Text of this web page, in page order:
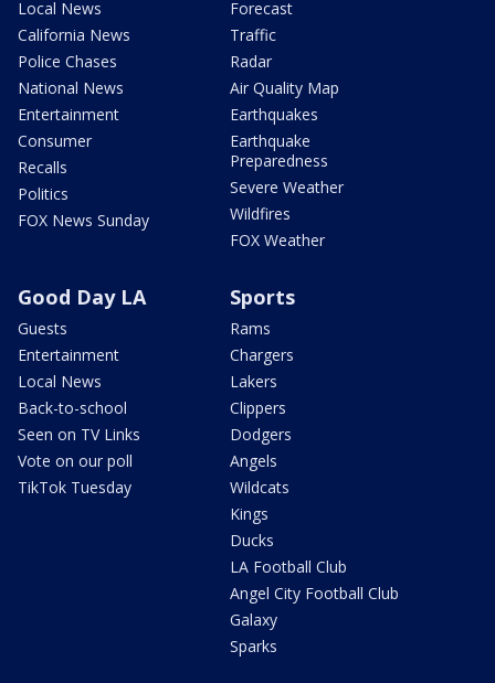
Local News
California News
Police Chases
National News
Entertainment
Consumer
Recalls
Politics
FOX News Sunday
Forecast
Traffic
Radar
Air Quality Map
Earthquakes
Earthquake
Preparedness
Severe Weather
Wildfires
FOX Weather
Good Day LA
Guests
Entertainment
Local News
Back-to-school
Seen on TV Links
Vote on our poll
TikTok Tuesday
Sports
Rams
Chargers
Lakers
Clippers
Dodgers
Angels
Wildcats
Kings
Ducks
LA Football Club
Angel City Football Club
Galaxy
Sparks